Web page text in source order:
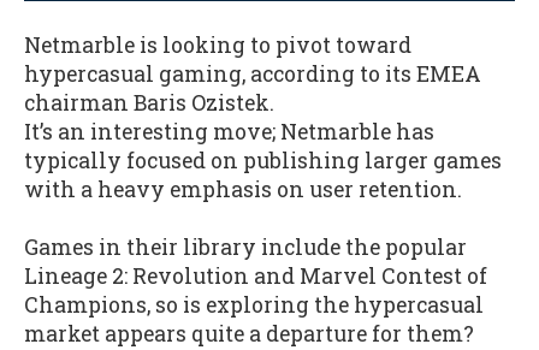
Netmarble is looking to pivot toward
hypercasual gaming, according to its EMEA
chairman Baris Ozistek.
It’s an interesting move; Netmarble has
typically focused on publishing larger games
with a heavy emphasis on user retention.
Games in their library include the popular
Lineage 2: Revolution and Marvel Contest of
Champions, so is exploring the hypercasual
market appears quite a departure for them?